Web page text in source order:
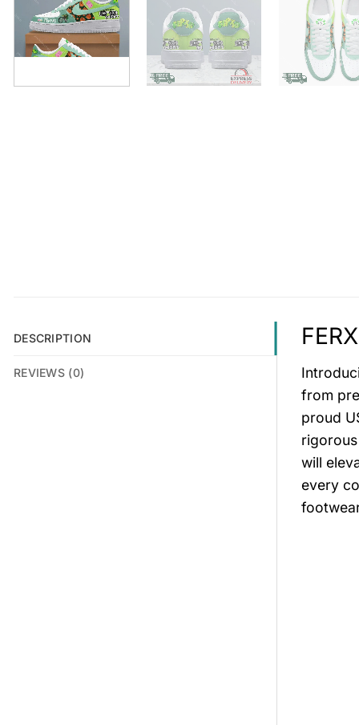
DESCRIPTION
REVIEWS (0)
from
proud
will
every